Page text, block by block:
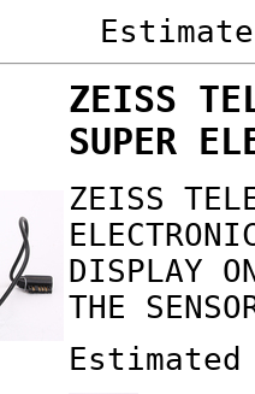
ZEISS
SUPER
ZEISS
DISPLAY
THE